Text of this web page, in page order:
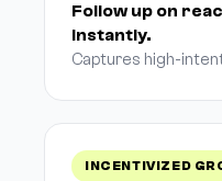
Follow up on
instantly.
Captures high-
INCENTIVIZED